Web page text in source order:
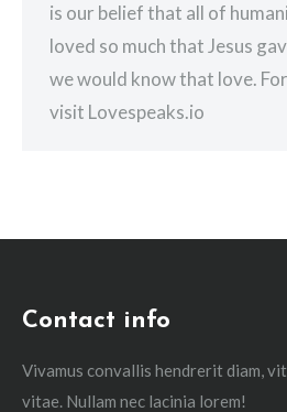
is our belief that all of
loved so much that Jesus
we would know that love.
visit Lovespeaks.io
Contact info
Vivamus convallis hendrerit diam,
vitae. Nullam nec lacinia lorem!